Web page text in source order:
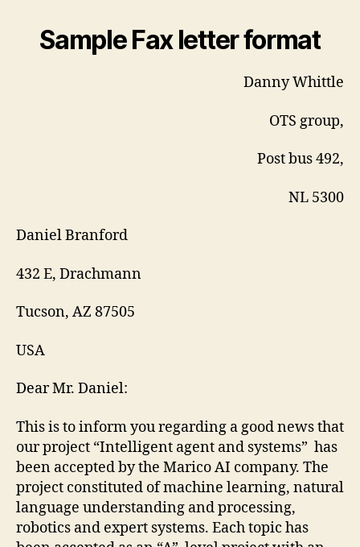
Sample Fax letter format
Danny Whittle
OTS group,
Post bus 492,
NL 5300
Daniel Branford
432 E, Drachmann
Tucson, AZ 87505
USA
Dear Mr. Daniel:
This is to inform you regarding a good news that
our project “Intelligent agent and systems” has
been accepted by the Marico AI company. The
project constituted of machine learning, natural
language understanding and processing,
robotics and expert systems. Each topic has